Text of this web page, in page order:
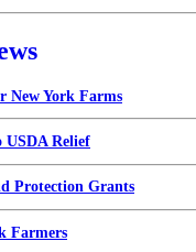
New York Farms
USDA Relief
Protection Grants
Farmers